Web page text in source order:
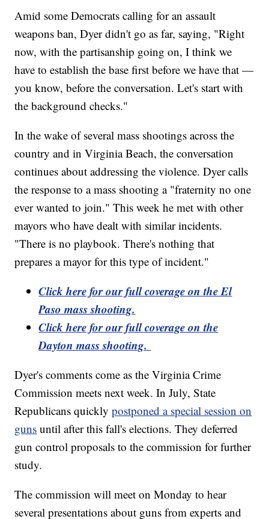
Amid some Democrats calling for an assault
weapons ban, Dyer didn't go as far, saying, "Right
now, with the partisanship going on, I think we
have to establish the base first before we have that —
you know, before the conversation. Let's start with
the background checks."
In the wake of several mass shootings across the
country and in Virginia Beach, the conversation
continues about addressing the violence. Dyer calls
the response to a mass shooting a "fraternity no one
ever wanted to join." This week he met with other
mayors who have dealt with similar incidents.
"There is no playbook. There's nothing that
prepares a mayor for this type of incident."
Click here for our full coverage on the El
Paso mass shooting.
Click here for our full coverage on the
Dayton mass shooting.
Dyer's comments come as the Virginia Crime
Commission meets next week. In July, State
Republicans quicklypostponed a special session on
guns until after this fall's elections. They deferred
gun control proposals to the commission for further
study.
The commission will meet on Monday to hear
several presentations about guns from experts and